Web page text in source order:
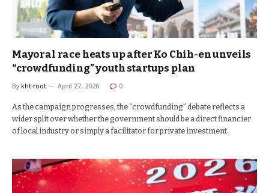
Mayoral race heats up after Ko Chih-en unveils
“crowdfunding” youth startups plan
By kht-root April 27, 2026 0
As the campaign progresses, the “crowdfunding” debate reflects a
wider split over whether the government should be a direct financier
of local industry or simply a facilitator for private investment.